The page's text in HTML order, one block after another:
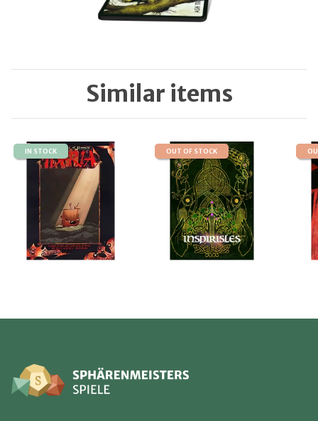
Similar items
IN STOCK OUT OF STOCK